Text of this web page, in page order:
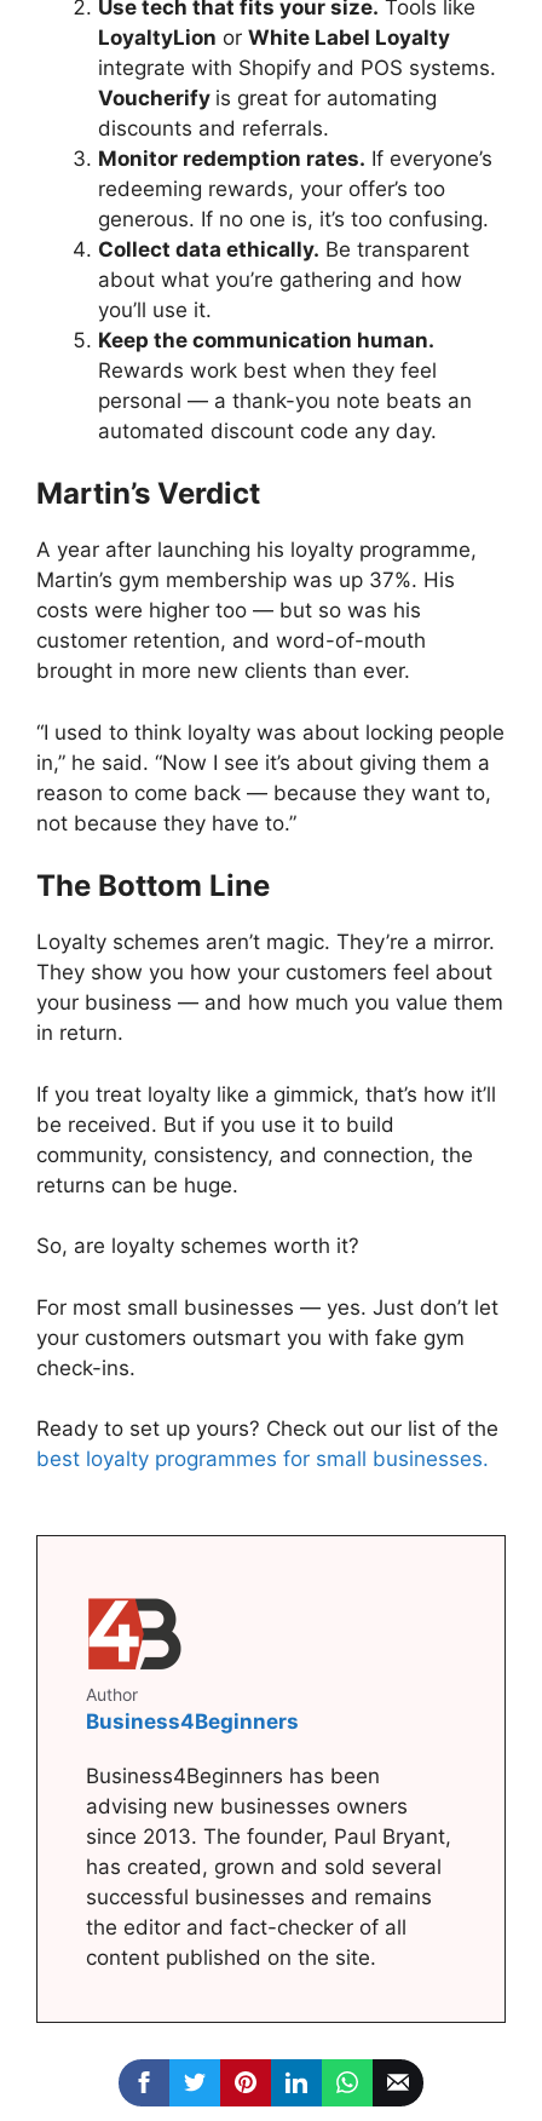
Use tech that fits your size. Tools like
LoyaltyLion or White Label Loyalty
integrate with Shopify and POS systems.
Voucherify is great for automating
discounts and referrals.
Monitor redemption rates. If everyone’s
redeeming rewards, your offer’s too
generous. If no one is, it’s too confusing.
Collect data ethically. Be transparent
about what you’re gathering and how
you’ll use it.
Keep the communication human.
Rewards work best when they feel
personal — a thank-you note beats an
automated discount code any day.
Martin’s Verdict
A year after launching his loyalty programme,
Martin’s gym membership was up 37%. His
costs were higher too — but so was his
customer retention, and word-of-mouth
brought in more new clients than ever.
“I used to think loyalty was about locking people
in,” he said. “Now I see it’s about giving them a
reason to come back — because they want to,
not because they have to.”
The Bottom Line
Loyalty schemes aren’t magic. They’re a mirror.
They show you how your customers feel about
your business — and how much you value them
in return.
If you treat loyalty like a gimmick, that’s how it’ll
be received. But if you use it to build
community, consistency, and connection, the
returns can be huge.
So, are loyalty schemes worth it?
For most small businesses — yes. Just don’t let
your customers outsmart you with fake gym
check-ins.
Ready to set up yours? Check out our list of the
best loyalty programmes for small businesses.
Author
Business4Beginners
Business4Beginners has been
advising new businesses owners
since 2013. The founder, Paul Bryant,
has created, grown and sold several
successful businesses and remains
the editor and fact-checker of all
content published on the site.